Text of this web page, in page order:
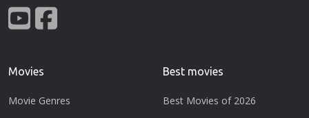
Movies
Movie Genres
Best movies
Best Movies of 2026